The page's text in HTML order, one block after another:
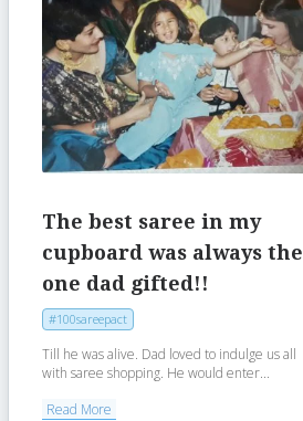
The best saree in my
cupboard was always the
one dad gifted!!
#100sareepact
Till he was alive. Dad loved to indulge us all
with saree shopping. He would enter...
Read More